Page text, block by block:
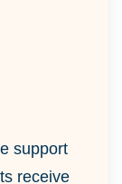
support
receive